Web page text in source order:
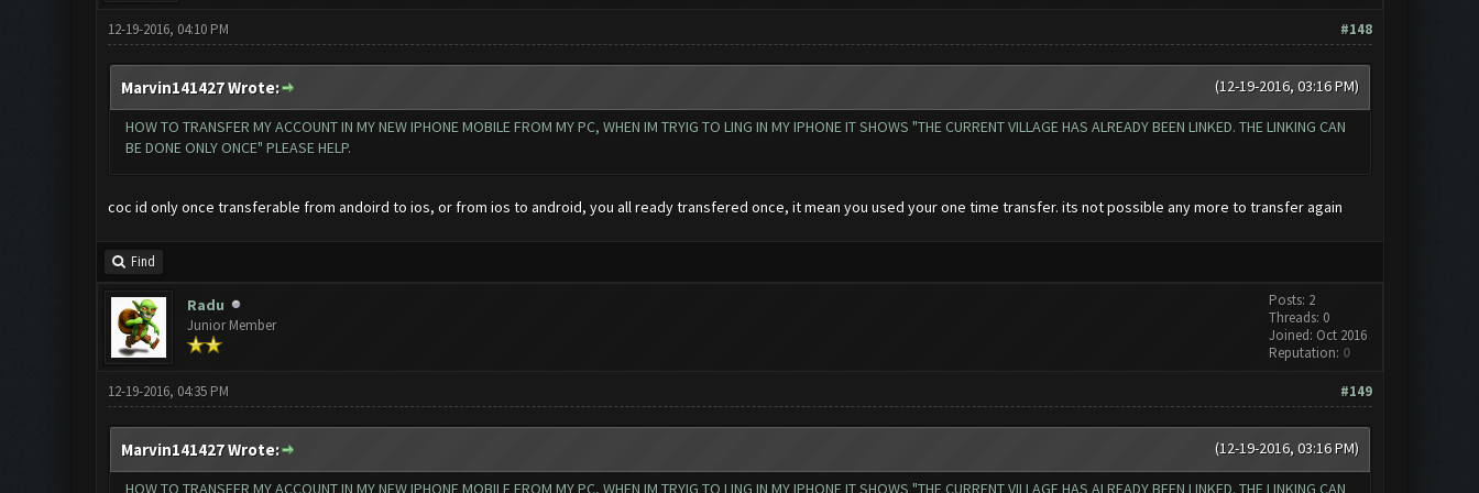
#148
12-19-2016, 04:10 PM
(12-19-2016, 03:16 PM)
Marvin141427 Wrote:
HOW TO TRANSFER MY ACCOUNT IN MY NEW IPHONE MOBILE FROM MY PC, WHEN IM TRYIG TO LING IN MY IPHONE IT SHOWS "THE CURRENT VILLAGE HAS ALREADY BEEN LINKED. THE LINKING CAN
BE DONE ONLY ONCE" PLEASE HELP.
coc id only once transferable from andoird to ios, or from ios to android, you all ready transfered once, it mean you used your one time transfer. its not possible any more to transfer again
Find
Radu
Junior Member
Posts: 2
Threads: 0
Joined: Oct 2016
Reputation: 0
#149
12-19-2016, 04:35 PM
(12-19-2016, 03:16 PM)
Marvin141427 Wrote:
HOW TO TRANSFER MY ACCOUNT IN MY NEW IPHONE MOBILE FROM MY PC, WHEN IM TRYIG TO LING IN MY IPHONE IT SHOWS "THE CURRENT VILLAGE HAS ALREADY BEEN LINKED. THE LINKING CAN